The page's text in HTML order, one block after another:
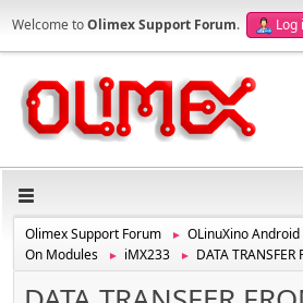
Welcome toOlimex Support Forum. Log
Olimex Support Forum ►
OLinuXino
On Modules
► iMX233 ► DATA TRANSFER